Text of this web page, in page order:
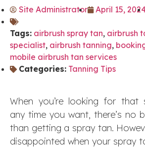
Site Administrator April 15,
Tags: airbrush spray tan, airbrush
specialist, airbrush tanning,
mobile airbrush tan services
Categories: Tanning Tips
When you’re looking for that
any time you want, there’s no
than getting a spray tan.
disappointed when your spray